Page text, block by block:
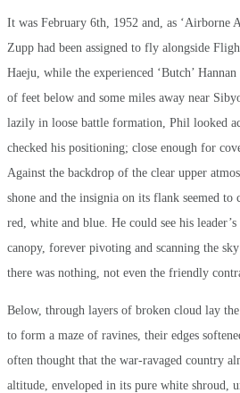
It was February 6th, 1952 and, as ‘Airborne
Zupp had been assigned to fly alongside
Haeju, while the experienced ‘Butch’
of feet below and some miles away near
lazily in loose battle formation, Phil looked
checked his positioning; close enough for
Against the backdrop of the clear upper
shone and the insignia on its flank seemed to
red, white and blue. He could see his leader’s
canopy, forever pivoting and scanning the
there was nothing, not even the friendly
Below, through layers of broken cloud lay
to form a maze of ravines, their edges
often thought that the war-ravaged country
altitude, enveloped in its pure white shroud,